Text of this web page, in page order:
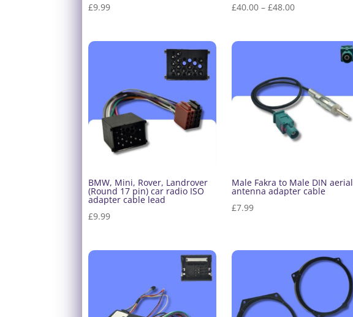
£9.99
£40.00 – £48.00Price
£40.00
BMW, Mini, Rover, Landrover
(Round 17 pin) car radio ISO
adapter cable lead
£9.99
Male Fakra to Male DIN aerial
antenna adapter cable
£7.99